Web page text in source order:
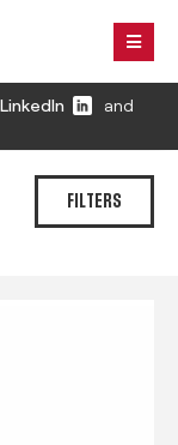
LinkedIn
and
FILTERS